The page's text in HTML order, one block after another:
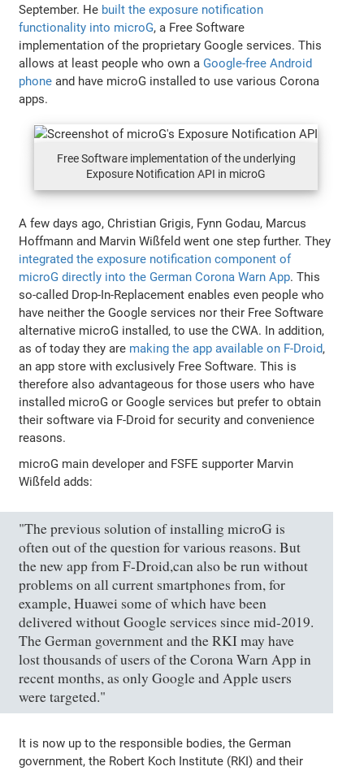
September. He built the exposure notification
functionality into microG, a Free Software
implementation of the proprietary Google services. This
allows at least people who own a Google-free Android
phone and have microG installed to use various Corona
apps.
Free Software implementation of the underlying
Exposure Notification API in microG
A few days ago, Christian Grigis, Fynn Godau, Marcus
Hoffmann and Marvin Wißfeld went one step further. They
integrated the exposure notification component of
microG directly into the German Corona Warn App. This
so-called Drop-In-Replacement enables even people who
have neither the Google services nor their Free Software
alternative microG installed, to use the CWA. In addition,
as of today they are making the app available on F-Droid,
an app store with exclusively Free Software. This is
therefore also advantageous for those users who have
installed microG or Google services but prefer to obtain
their software via F-Droid for security and convenience
reasons.
microG main developer and FSFE supporter Marvin
Wißfeld adds:
"The previous solution of installing microG is
often out of the question for various reasons. But
the new app from F-Droid,can also be run without
problems on all current smartphones from, for
example, Huawei some of which have been
delivered without Google services since mid-2019.
The German government and the RKI may have
lost thousands of users of the Corona Warn App in
recent months, as only Google and Apple users
were targeted."
It is now up to the responsible bodies, the German
government, the Robert Koch Institute (RKI) and their